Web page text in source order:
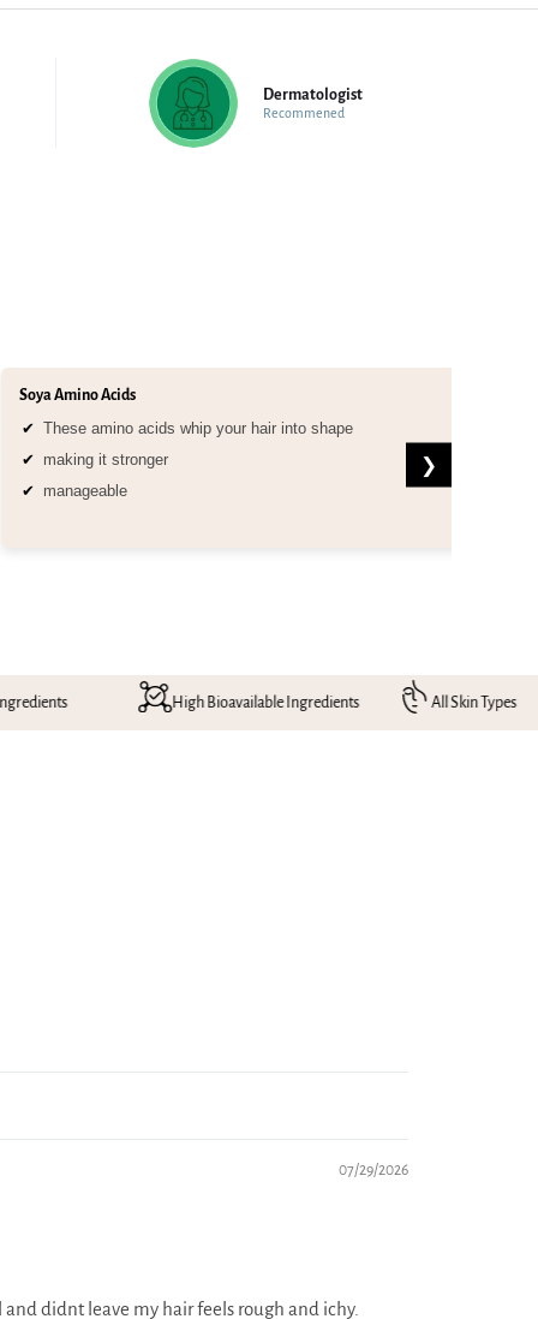
Dermatologist
Recommened
Soya Amino Acids
These amino acids whip your hair into shape
making it stronger
manageable
❯
High Bioavailable Ingredients All Skin Types
07/29/2026
didnt leave my hair feels rough and ichy.